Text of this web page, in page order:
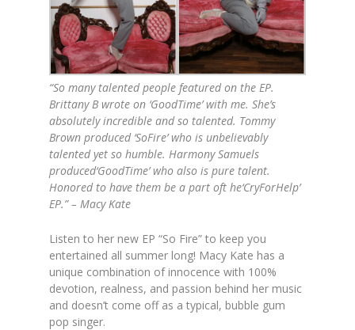
“So many talented people featured on the EP.
Brittany B wrote on ‘GoodTime’ with me. She’s
absolutely incredible and so talented. Tommy
Brown produced ‘SoFire’ who is unbelievably
talented yet so humble. Harmony Samuels
produced‘GoodTime’ who also is pure talent.
Honored to have them be a part oft he‘CryForHelp’
EP.” – Macy Kate
Listen to her new EP “So Fire” to keep you
entertained all summer long! Macy Kate has a
unique combination of innocence with 100%
devotion, realness, and passion behind her music
and doesn’t come off as a typical, bubble gum
pop singer.